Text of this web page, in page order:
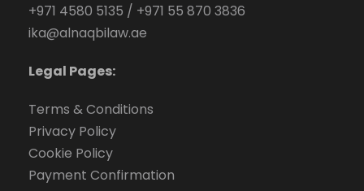
+971 4580 5135 / +971 55 870 3836
ika@alnaqbilaw.ae
Legal Pages:
Terms & Conditions
Privacy Policy
Cookie Policy
Payment Confirmation